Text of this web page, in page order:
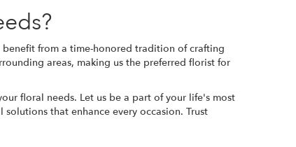
benefit from a time-honored tradition of crafting
areas, making us the preferred florist for
floral needs. Let us be a part of your life's most
that enhance every occasion. Trust